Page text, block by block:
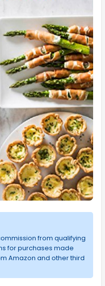
from qualifying
for purchases made
Amazon and other third